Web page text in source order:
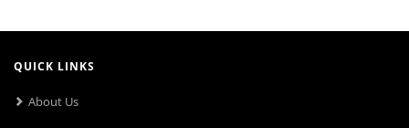
QUICK LINKS
About Us